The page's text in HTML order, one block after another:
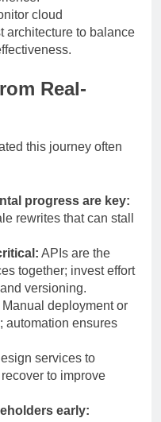
cloud
architecture to balance
Real-
this journey often
progress are key:
rewrites that can stall
APIs are the
together; invest effort
versioning.
Manual deployment or
automation ensures
services to
to improve
early: